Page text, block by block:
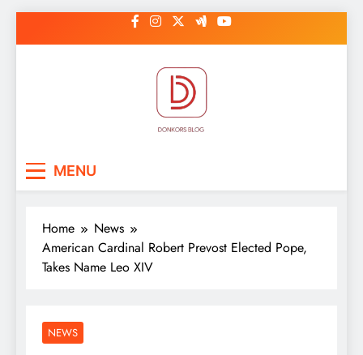
to
MENU
Home
News
American Cardinal Robert Prevost Elected Pope,
Takes Name Leo XIV
NEWS